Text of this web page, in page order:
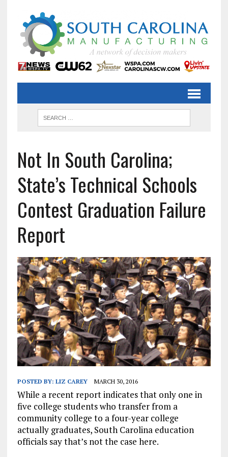
Not In South Carolina;
State’s Technical Schools
Contest Graduation Failure
Report
POSTED BY: LIZ CAREY MARCH 30, 2016
While a recent report indicates that only one in
five college students who transfer from a
community college to a four-year college
actually graduates, South Carolina education
officials say that’s not the case here.